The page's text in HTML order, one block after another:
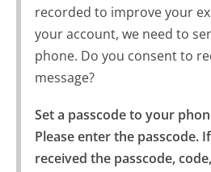
recorded to improve your
your account, we need to
phone. Do you consent to
message?
Set a passcode to your
Please enter the passcode.
received the passcode,